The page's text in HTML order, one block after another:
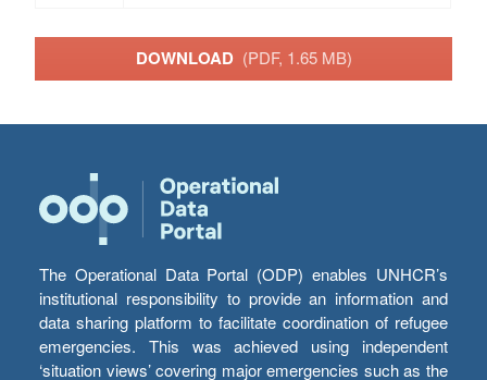
DOWNLOAD (PDF, 1.65 MB)
The Operational Data Portal (ODP) enables UNHCR’s
institutional responsibility to provide an information and
data sharing platform to facilitate coordination of refugee
emergencies. This was achieved using independent
‘situation views’ covering major emergencies such as the